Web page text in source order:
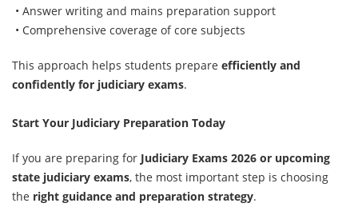
• Answer writing and mains preparation support
• Comprehensive coverage of core subjects
This approach helps students prepare efficiently and
confidently for judiciary exams.
Start Your Judiciary Preparation Today
If you are preparing for Judiciary Exams 2026 or upcoming
state judiciary exams, the most important step is choosing
the right guidance and preparation strategy.